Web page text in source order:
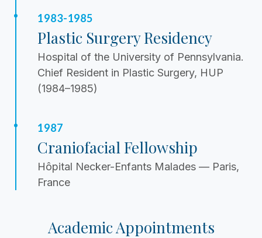
1983-1985
Plastic Surgery Residency
Hospital of the University of Pennsylvania.
Chief Resident in Plastic Surgery, HUP
(1984–1985)
1987
Craniofacial Fellowship
Hôpital Necker-Enfants Malades — Paris,
France
Academic Appointments